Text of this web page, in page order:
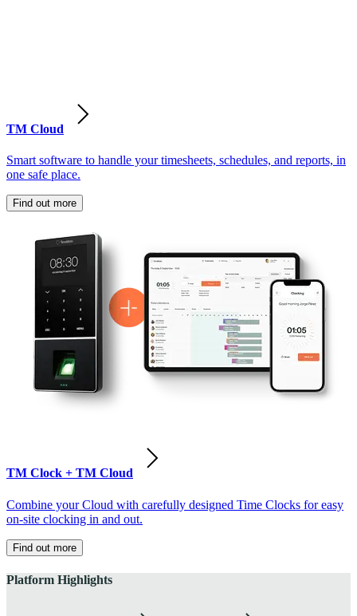
TM Cloud
Smart software to handle your timesheets, schedules, and reports, in
one safe place.
Find out more
TM Clock + TM Cloud
Combine your Cloud with carefully designed Time Clocks for easy
on-site clocking in and out.
Find out more
Platform Highlights